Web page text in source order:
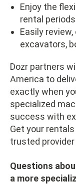
Enjoy the
rental
Easily
excavators,
Dozr partners
America to
exactly when
specialized
success with
Get your
trusted
Questions
a more